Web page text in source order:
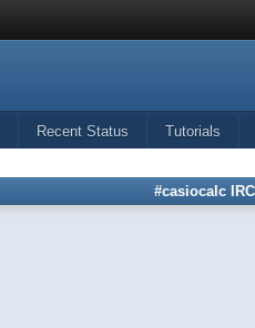
Recent Status Tutorials
#casiocalc